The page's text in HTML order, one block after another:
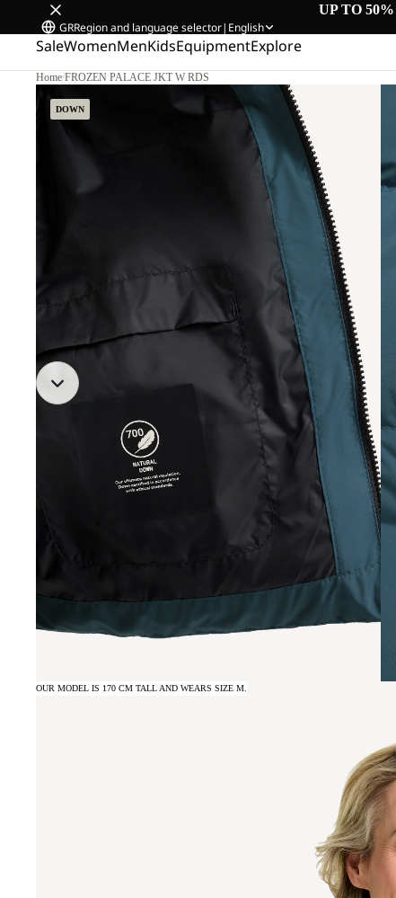
UP TO
GRRegion and language selector| English
SaleWomenMenKidsEquipmentExplore
Home/FROZEN PALACE JKT W RDS
DOWN
OUR MODEL IS 170 CM TALL AND WEARS SIZE M.